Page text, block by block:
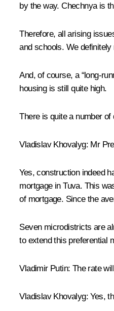
by the way. Chechnya is
Therefore, all arising
and schools. We
And, of course, a “long-
housing is still quite high.
There is quite a number
Vladislav Khovalyg: Mr
Yes, construction indeed
mortgage in Tuva. This
of mortgage. Since the
Seven microdistricts are
to extend this preferential
Vladimir Putin: The rate
Vladislav Khovalyg: Yes,